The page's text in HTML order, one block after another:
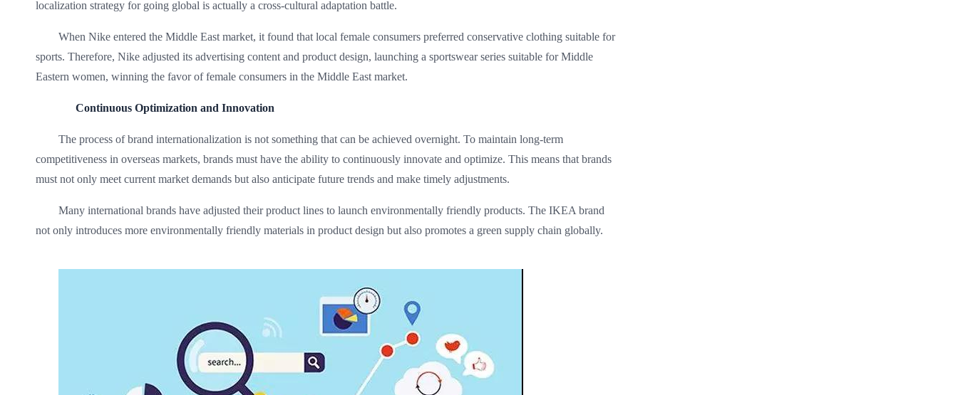
localization strategy for going global is actually a cross-cultural adaptation battle.
When Nike entered the Middle East market, it found that local female consumers preferred conservative clothing suitable for
sports. Therefore, Nike adjusted its advertising content and product design, launching a sportswear series suitable for Middle
Eastern women, winning the favor of female consumers in the Middle East market.
Continuous Optimization and Innovation
The process of brand internationalization is not something that can be achieved overnight. To maintain long-term
competitiveness in overseas markets, brands must have the ability to continuously innovate and optimize. This means that brands
must not only meet current market demands but also anticipate future trends and make timely adjustments.
Many international brands have adjusted their product lines to launch environmentally friendly products. The IKEA brand
not only introduces more environmentally friendly materials in product design but also promotes a green supply chain globally.